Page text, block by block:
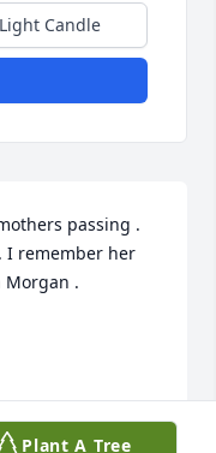
Light Candle
passing .
I remember her
.
Plant A Tree